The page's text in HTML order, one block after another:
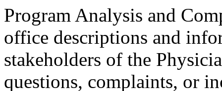
Program Analysis and
office descriptions and
stakeholders of the
questions, complaints, or